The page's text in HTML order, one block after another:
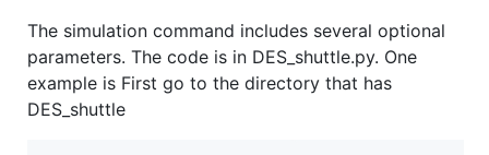
The simulation command includes several optional
parameters. The code is in DES_shuttle.py. One
example is First go to the directory that has
DES_shuttle